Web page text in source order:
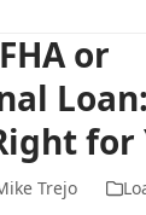
or
for
Trejo